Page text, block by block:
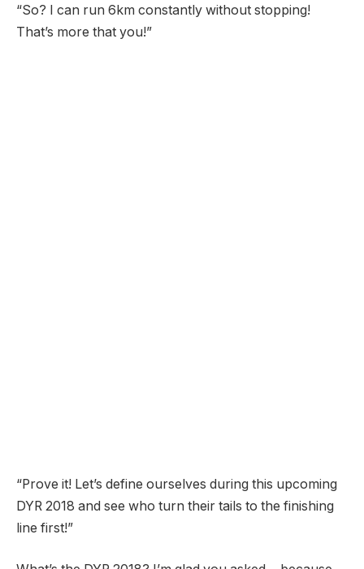
“So? I can run 6km constantly without stopping!
That’s more that you!”
“Prove it! Let’s define ourselves during this upcoming
DYR 2018 and see who turn their tails to the finishing
line first!”